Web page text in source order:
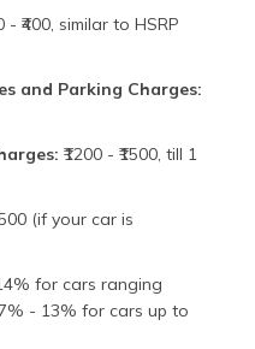
- ₹400, similar to HSRP
and Parking Charges:
₹1200 - ₹1500, till 1
(if your car is
for cars ranging
7% - 13% for cars up to